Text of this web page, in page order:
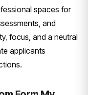
spaces for
and
focus, and a neutral
applicants